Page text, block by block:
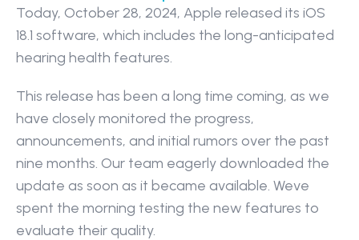
Today, October 28, 2024, Apple released its iOS
18.1 software, which includes the long-anticipated
hearing health features.
This release has been a long time coming, as we
have closely monitored the progress,
announcements, and initial rumors over the past
nine months. Our team eagerly downloaded the
update as soon as it became available. Weve
spent the morning testing the new features to
evaluate their quality.